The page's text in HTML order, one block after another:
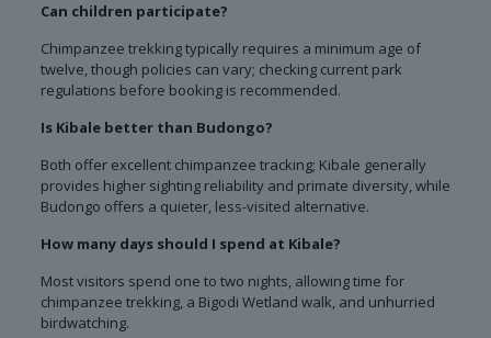
Can children participate?
Chimpanzee trekking typically requires a minimum age of
twelve, though policies can vary; checking current park
regulations before booking is recommended.
Is Kibale better than Budongo?
Both offer excellent chimpanzee tracking; Kibale generally
provides higher sighting reliability and primate diversity, while
Budongo offers a quieter, less-visited alternative.
How many days should I spend at Kibale?
Most visitors spend one to two nights, allowing time for
chimpanzee trekking, a Bigodi Wetland walk, and unhurried
birdwatching.